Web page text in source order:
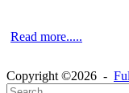
Read more.....
Copyright ©2026 -